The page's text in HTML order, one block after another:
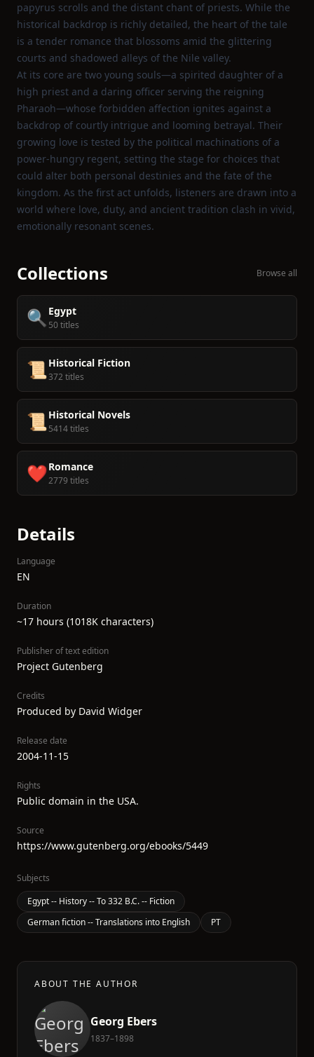
papyrus scrolls and the distant chant of priests. While the
historical backdrop is richly detailed, the heart of the tale
is a tender romance that blossoms amid the glittering
courts and shadowed alleys of the Nile valley.
At its core are two young souls—a spirited daughter of a
high priest and a daring officer serving the reigning
Pharaoh—whose forbidden affection ignites against a
backdrop of courtly intrigue and looming betrayal. Their
growing love is tested by the political machinations of a
power‑hungry regent, setting the stage for choices that
could alter both personal destinies and the fate of the
kingdom. As the first act unfolds, listeners are drawn into a
world where love, duty, and ancient tradition clash in vivid,
emotionally resonant scenes.
Collections Browse all
🔍 Egypt
50 titles
📜 Historical Fiction
372 titles
📜 Historical Novels
5414 titles
❤️Romance
2779 titles
Details
Language
EN
Duration
~17 hours (1018K characters)
Publisher of text edition
Project Gutenberg
Credits
Produced by David Widger
Release date
2004-11-15
Rights
Public domain in the USA.
Source
https://www.gutenberg.org/ebooks/5449
Subjects
Egypt -- History -- To 332 B.C. -- Fiction
German fiction -- Translations into English
PT
ABOUT THE AUTHOR
Georg Ebers
1837–1898